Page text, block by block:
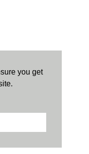
you get